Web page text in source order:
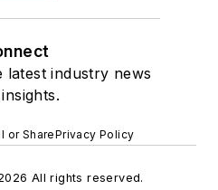
industry news
or SharePrivacy Policy
All rights reserved.